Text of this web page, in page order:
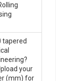
tapered
your
(mm) for